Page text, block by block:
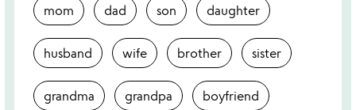
mom dad son daughter
husband wife brother sister
grandma grandpa boyfriend